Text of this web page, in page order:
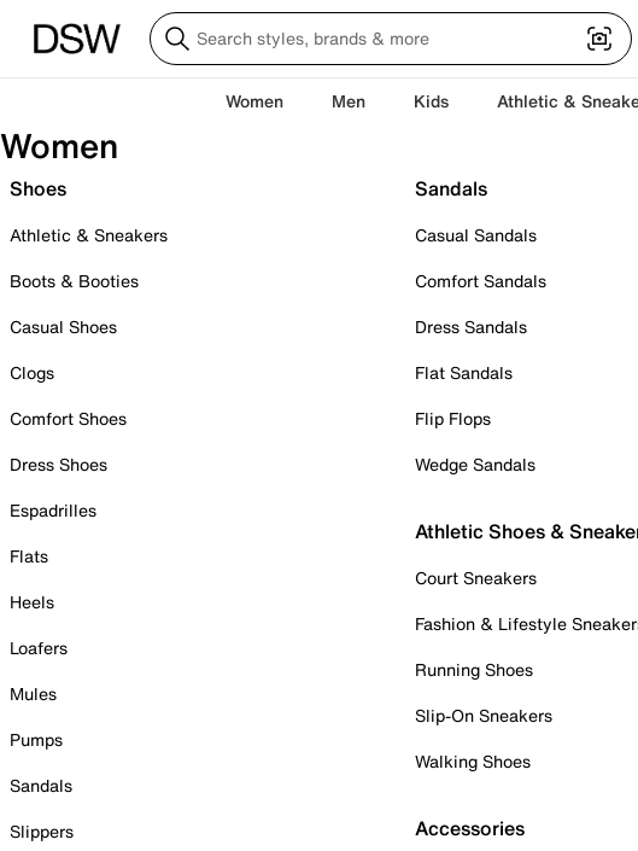
Women Men Kids Athletic &
Women
Shoes
Athletic & Sneakers
Boots & Booties
Casual Shoes
Clogs
Comfort Shoes
Dress Shoes
Espadrilles
Flats
Heels
Loafers
Mules
Pumps
Sandals
Slippers
Sandals
Casual Sandals
Comfort Sandals
Dress Sandals
Flat Sandals
Flip Flops
Wedge Sandals
Athletic Shoes &
Court Sneakers
Fashion & Lifestyle
Running Shoes
Slip-On Sneakers
Walking Shoes
Accessories